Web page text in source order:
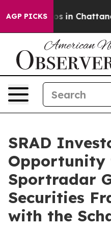
AGP PICKS
Chaos in
SRAD
Opportunity
Sportradar
Securities
with the